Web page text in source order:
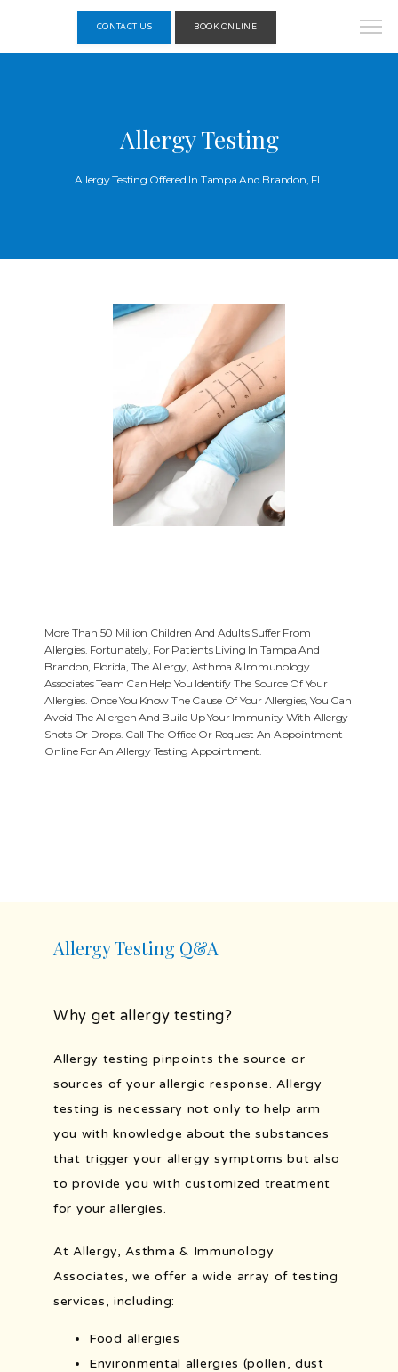
HOME
ABOUT
BLOG
PORTAL AND RESOURCES
POLLEN COUNT
CONTACT US BOOK ONLINE
Allergy Testing
Allergy Testing Offered In Tampa And Brandon, FL
More Than 50 Million Children And Adults Suffer From
Allergies. Fortunately, For Patients Living In Tampa And
Brandon, Florida, The Allergy, Asthma & Immunology
Associates Team Can Help You Identify The Source Of Your
Allergies. Once You Know The Cause Of Your Allergies, You Can
Avoid The Allergen And Build Up Your Immunity With Allergy
Shots Or Drops. Call The Office Or Request An Appointment
Online For An Allergy Testing Appointment.
Allergy Testing Q&A
Why get allergy testing?
Allergy testing pinpoints the source or
sources of your allergic response. Allergy
testing is necessary not only to help arm
you with knowledge about the substances
that trigger your allergy symptoms but also
to provide you with customized treatment
for your allergies.
At Allergy, Asthma & Immunology
Associates, we offer a wide array of testing
services, including:
Food allergies
Environmental allergies (pollen, dust